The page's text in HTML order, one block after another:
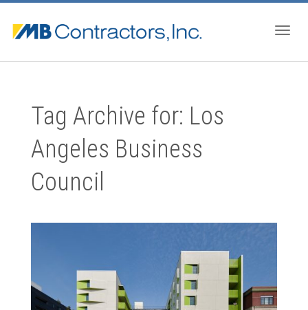
Tag Archive for: Los
Angeles Business
Council